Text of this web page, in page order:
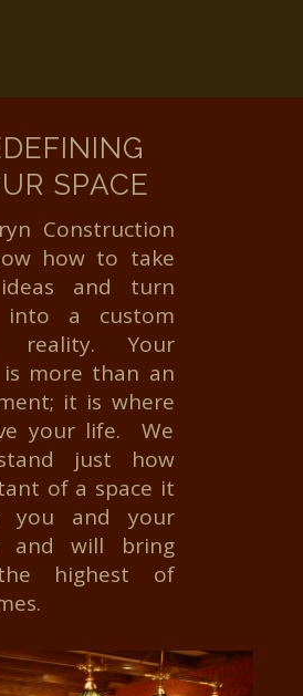
SPACE
Construction
how to take
and turn
into a custom
reality. Your
more than an
it is where
your life. We
just how
of a space it
you and your
and will bring
highest of